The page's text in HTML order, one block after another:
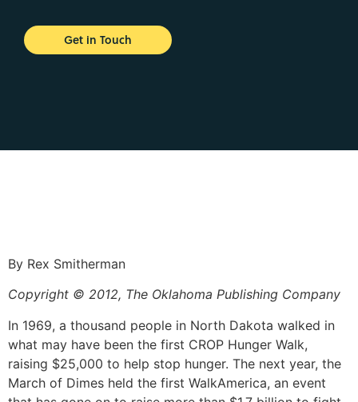
Get in Touch
By Rex Smitherman
Copyright © 2012, The Oklahoma Publishing Company
In 1969, a thousand people in North Dakota walked in
what may have been the first CROP Hunger Walk,
raising $25,000 to help stop hunger. The next year, the
March of Dimes held the first WalkAmerica, an event